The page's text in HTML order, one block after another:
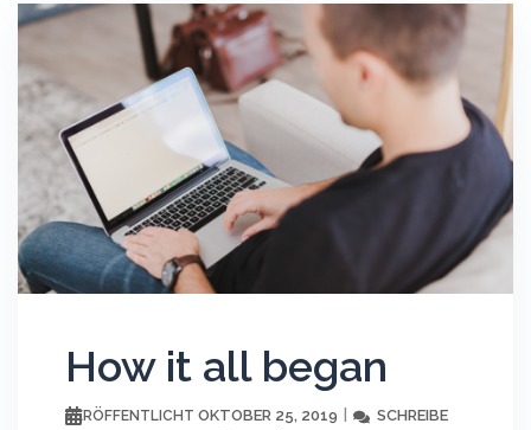
How it all began
VERÖFFENTLICHT OKTOBER 25, 2019
SCHREIBE